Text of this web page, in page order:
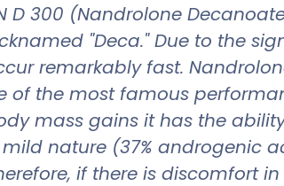
D 300 (Nandrolone
"Deca." Due to the
remarkably fast.
of the most famous
mass gains it has the
nature (37% androgenic
if there is discomfort